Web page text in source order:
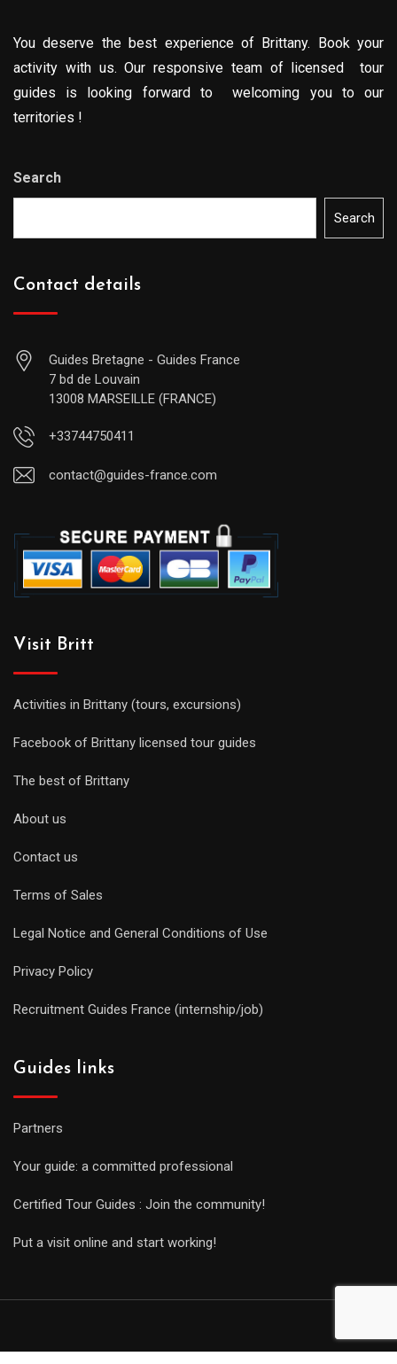
You deserve the best experience of Brittany. Book your
activity with us. Our responsive team of licensed tour
guides is looking forward to welcoming you to our
territories !
Search
Search
Contact details
Guides Bretagne - Guides France
7 bd de Louvain
13008 MARSEILLE (FRANCE)
+33744750411
contact@guides-france.com
Visit Britt
Activities in Brittany (tours, excursions)
Facebook of Brittany licensed tour guides
The best of Brittany
About us
Contact us
Terms of Sales
Legal Notice and General Conditions of Use
Privacy Policy
Recruitment Guides France (internship/job)
Guides links
Partners
Your guide: a committed professional
Certified Tour Guides : Join the community!
Put a visit online and start working!